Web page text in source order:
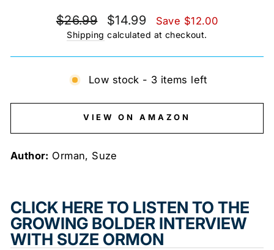
Regular
price
$26.99
Sale
price
$14.99 Save $12.00
Shipping calculated at checkout.
Low stock - 3 items left
VIEW ON AMAZON
Author: Orman, Suze
CLICK HERE TO LISTEN TO THE
GROWING BOLDER INTERVIEW
WITH SUZE ORMON